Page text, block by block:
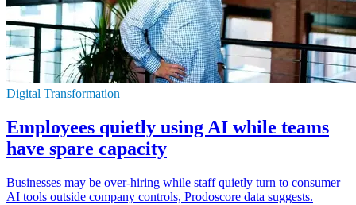
Digital Transformation
Employees quietly using AI while teams
have spare capacity
Businesses may be over-hiring while staff quietly turn to consumer
AI tools outside company controls, Prodoscore data suggests.